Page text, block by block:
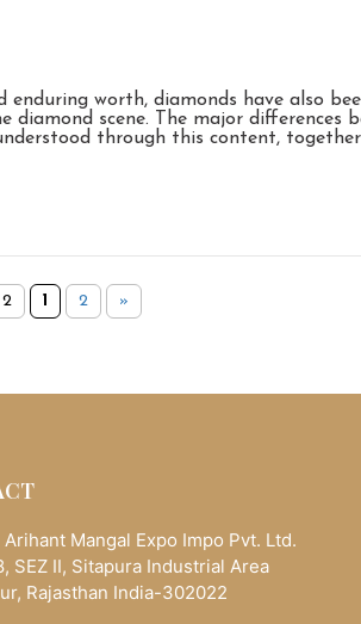
enduring worth, diamonds have also
scene. The major differences
through this content,
1 2 »
Arihant Mangal Expo Impo Pvt. Ltd.
SEZ II, Sitapura Industrial Area
Rajasthan India-302022